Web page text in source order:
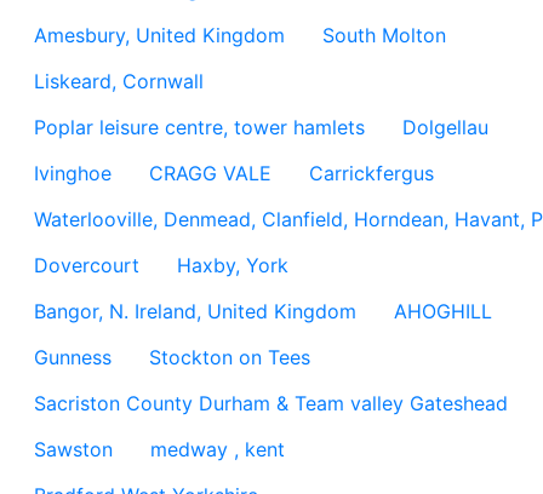
Amesbury, United Kingdom
South Molton
Liskeard, Cornwall
Poplar leisure centre, tower hamlets
Dolgellau
Ivinghoe
CRAGG VALE
Carrickfergus
Waterlooville, Denmead, Clanfield, Horndean, Havant,
Dovercourt
Haxby, York
Bangor, N. Ireland, United Kingdom
AHOGHILL
Gunness
Stockton on Tees
Sacriston County Durham & Team valley Gateshead
Sawston
medway , kent